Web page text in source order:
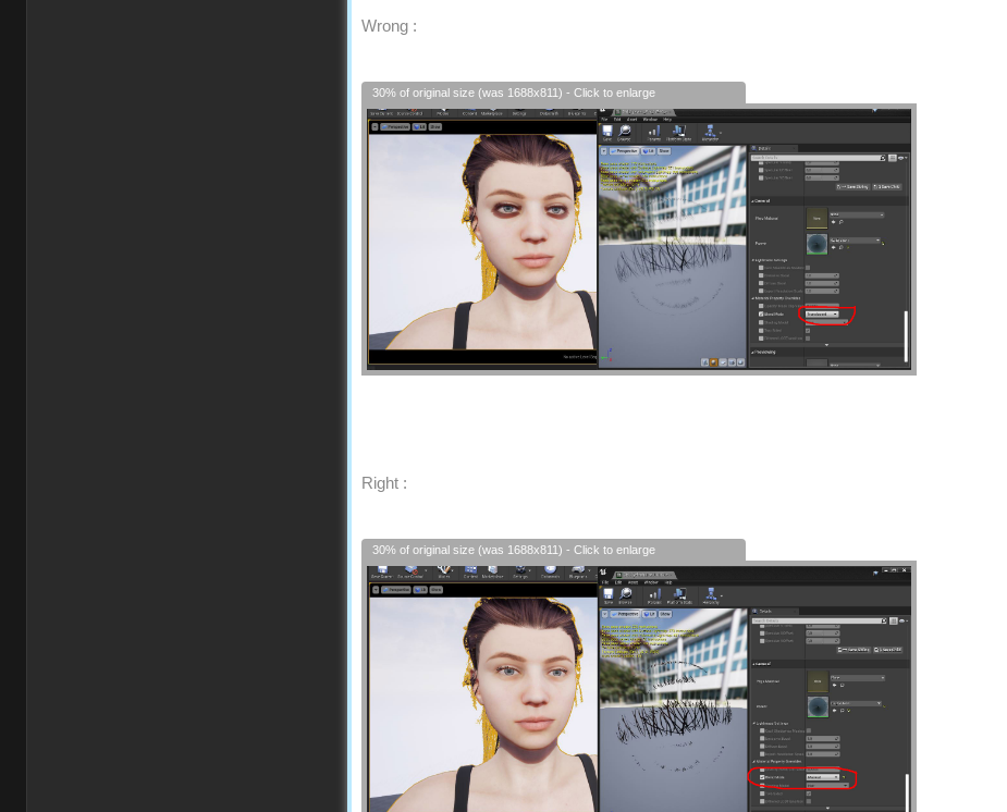
Wrong :
30% of original size (was 1688x811) - Click to enlarge
Right :
30% of original size (was 1688x811) - Click to enlarge